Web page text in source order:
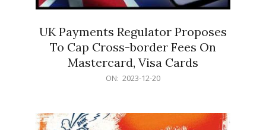
UK Payments Regulator Proposes
To Cap Cross-border Fees On
Mastercard, Visa Cards
ON: 2023-12-20